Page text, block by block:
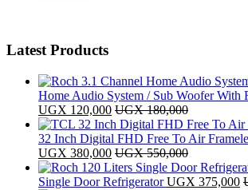
Latest Products
Home Audio System / Sub Woofer With
UGX 120,000 UGX180,000
32 Inch Digital FHD Free To Air
UGX 380,000 UGX550,000
Single Door Refrigerator UGX 375,000